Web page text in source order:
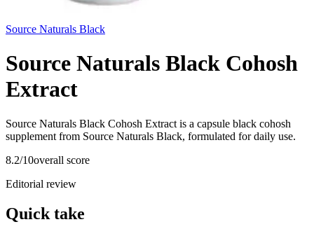
Source Naturals Black
Source Naturals Black Cohosh
Extract
Source Naturals Black Cohosh Extract is a capsule black cohosh
supplement from Source Naturals Black, formulated for daily use.
8.2/10overall score
Editorial review
Quick take